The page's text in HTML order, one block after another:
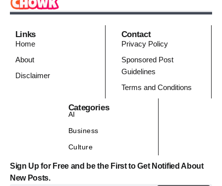
Links
Home
About
Disclaimer
Contact
Privacy Policy
Sponsored Post
Guidelines
Terms and Conditions
Categories
AI
Business
Culture
Sign Up for Free and be the First to Get Notified About
New Posts.